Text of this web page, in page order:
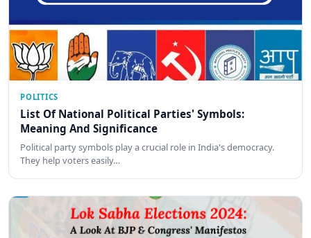
POLITICS
List Of National Political Parties' Symbols:
Meaning And Significance
Political party symbols play a crucial role in India's democracy.
They help voters easily…